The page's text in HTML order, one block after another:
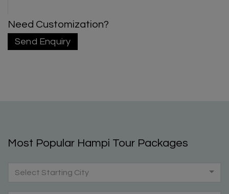
Need Customization?
Send Enquiry
Most Popular Hampi Tour Packages
Select Starting City